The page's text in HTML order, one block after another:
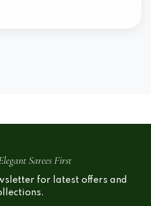
Sarees First
for latest offers and